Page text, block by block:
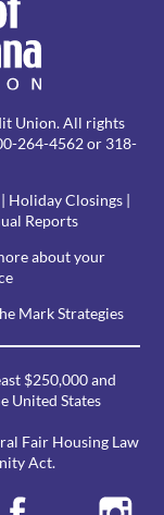
Union. All rights
264-4562or 318-
| Holiday Closings |
Reports
about your
Mark Strategies
$250,000 and
United States
Fair Housing Law
Act.